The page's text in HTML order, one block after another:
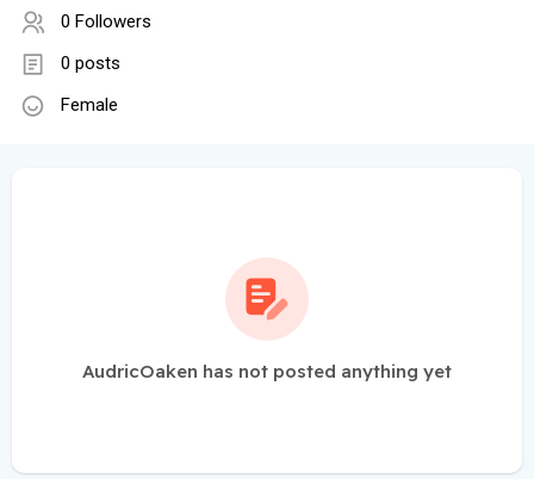
0 Followers
0 posts
Female
AudricOaken has not posted anything yet